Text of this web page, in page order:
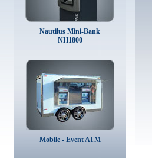
Nautilus Mini-Bank
NH1800
Mobile - Event ATM